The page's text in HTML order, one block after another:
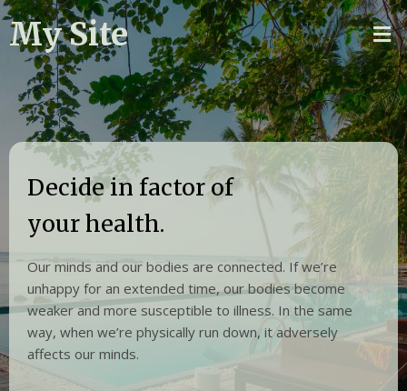
My Site
Decide in factor of
your health.
Our minds and our bodies are connected. If we’re
unhappy for an extended time, our bodies become
weaker and more susceptible to illness. In the same
way, when we’re physically run down, it adversely
affects our minds.